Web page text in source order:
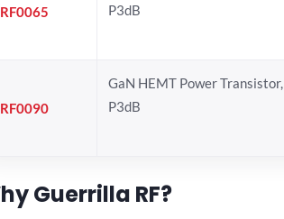
P3dB
GaN HEMT Power
P3dB
Guerrilla RF?